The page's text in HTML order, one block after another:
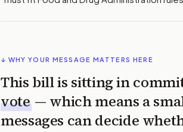
↓ WHY YOUR MESSAGE MATTERS HERE
This bill is sitting in
vote — which means a
messages can decide